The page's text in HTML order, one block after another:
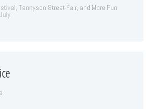
Tennyson Street Fair, and More Fun